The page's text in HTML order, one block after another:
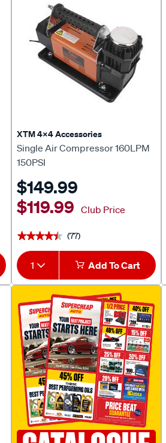
XTM 4x4 Accessories
Single Air Compressor 160LPM
150PSI
$149.99
$119.99 Club Price
★★★★★
★★★★★ (77)
1 Add To Cart